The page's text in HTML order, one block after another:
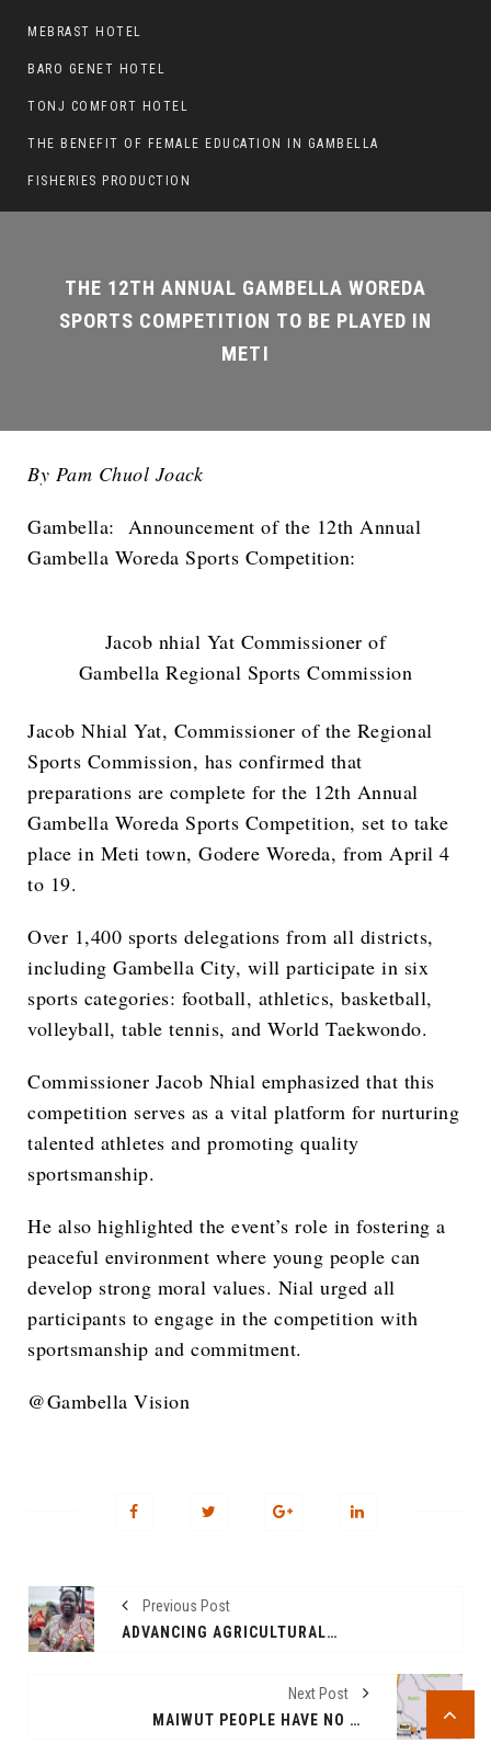
MEBRAST HOTEL
BARO GENET HOTEL
TONJ COMFORT HOTEL
THE BENEFIT OF FEMALE EDUCATION IN GAMBELLA
FISHERIES PRODUCTION
By Pam Chuol Joack
Gambella: Announcement of the 12th Annual
Gambella Woreda Sports Competition:
Jacob nhial Yat Commissioner of
Gambella Regional Sports Commission
Jacob Nhial Yat, Commissioner of the Regional
Sports Commission, has confirmed that
preparations are complete for the 12th Annual
Gambella Woreda Sports Competition, set to take
place in Meti town, Godere Woreda, from April 4
to 19.
Over 1,400 sports delegations from all districts,
including Gambella City, will participate in six
sports categories: football, athletics, basketball,
volleyball, table tennis, and World Taekwondo.
Commissioner Jacob Nhial emphasized that this
competition serves as a vital platform for nurturing
talented athletes and promoting quality
sportsmanship.
He also highlighted the event’s role in fostering a
peaceful environment where young people can
develop strong moral values. Nial urged all
participants to engage in the competition with
sportsmanship and commitment.
@Gambella Vision
Previous Post
ADVANCING AGRICULTURAL MODERNIZATION IN GAMBELLA REGION
Next Post
MAIWUT PEOPLE HAVE NO MEMORY LAPSES, THEY DO NOT SUPPORT THE KILLER REGIME